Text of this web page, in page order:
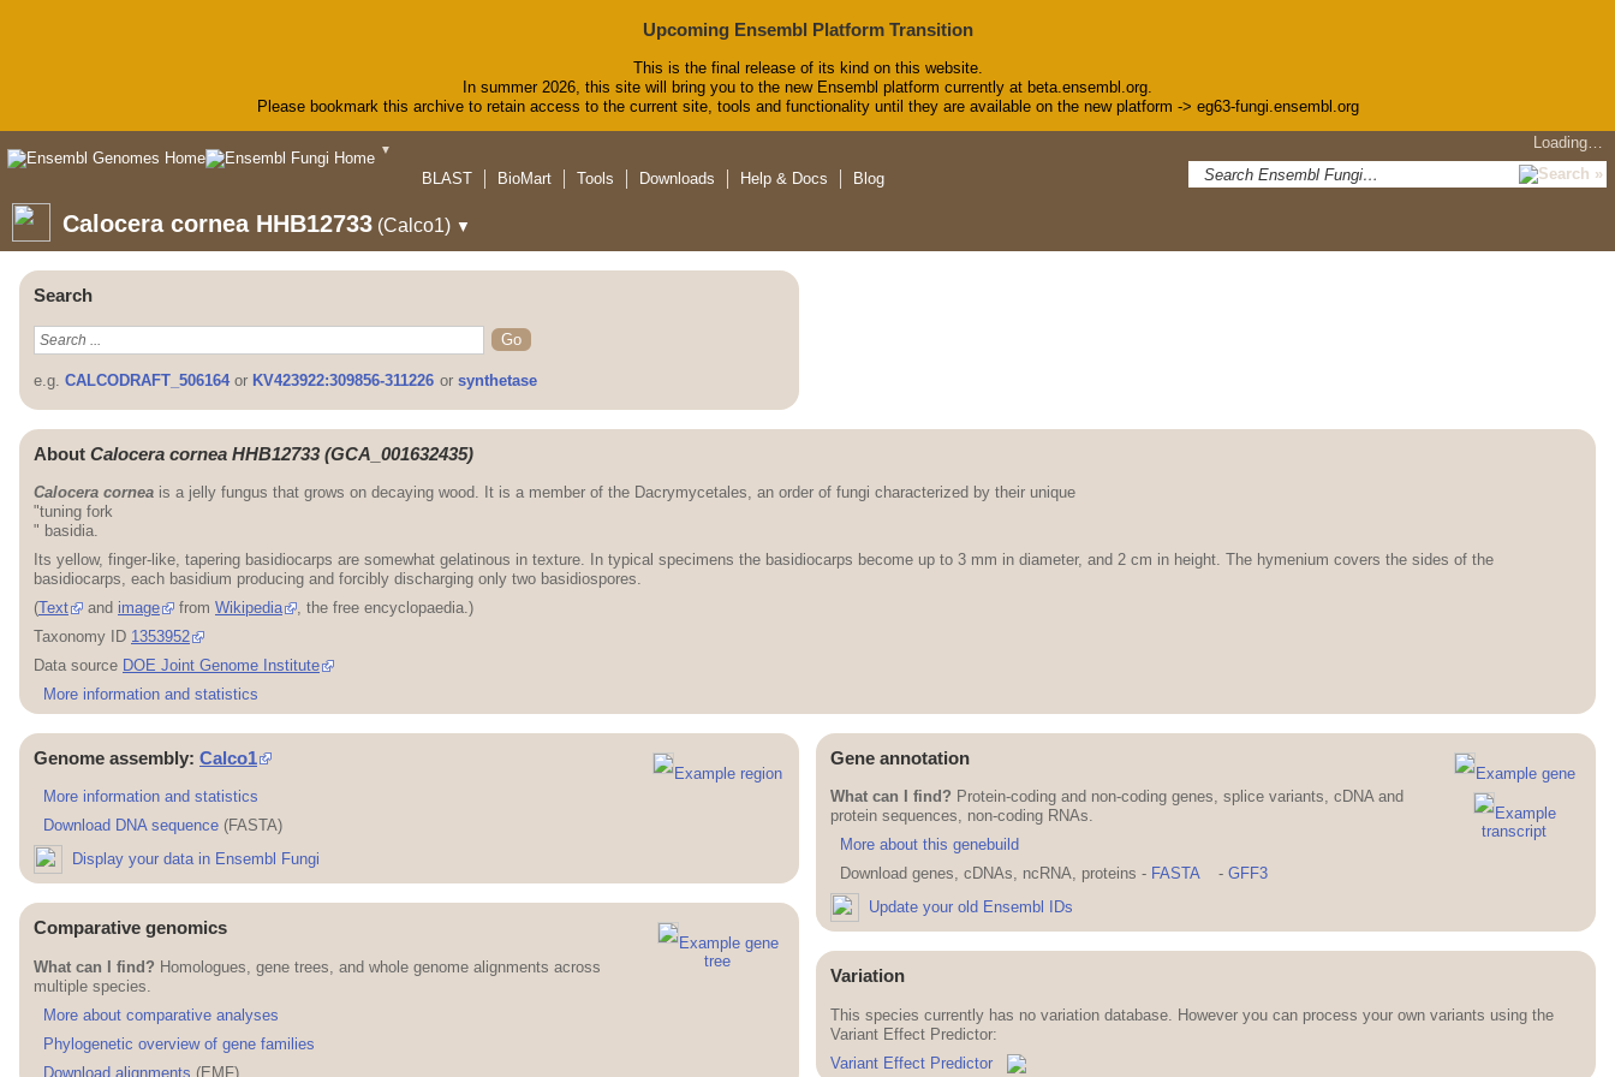
Upcoming Ensembl Platform Transition
This is the final release of its kind on this website.
In summer 2026, this site will bring you to the new Ensembl platform currently at beta.ensembl.org.
Please bookmark this archive to retain access to the current site, tools and functionality until they are available on the new platform -> eg63-fungi.ensembl.org
▼
Loading…
BLAST
BioMart Tools Downloads Help & Docs Blog
Calocera cornea HHB12733 (Calco1) ▼
Search
e.g. CALCODRAFT_506164or KV423922:309856-311226 or synthetase
About Calocera cornea HHB12733 (GCA_001632435)
Calocera cornea is a jelly fungus that grows on decaying wood. It is a member of the Dacrymycetales, an order of fungi characterized by their unique
"tuning fork
" basidia.
Its yellow, finger-like, tapering basidiocarps are somewhat gelatinous in texture. In typical specimens the basidiocarps become up to 3 mm in diameter, and 2 cm in height. The hymenium covers the sides of the
basidiocarps, each basidium producing and forcibly discharging only two basidiospores.
(Text and image from Wikipedia
, the free encyclopaedia.)
Taxonomy ID 1353952
Data source DOE Joint Genome Institute
More information and statistics
Example region
Genome assembly: Calco1
More information and statistics
Download DNA sequence (FASTA)
Display your data in Ensembl Fungi
Example gene
Example
transcript
Gene annotation
What can I find? Protein-coding and non-coding genes, splice variants, cDNA and
protein sequences, non-coding RNAs.
More about this genebuild
Download genes, cDNAs, ncRNA, proteins - FASTA - GFF3
Update your old Ensembl IDs
Example gene
tree
Comparative genomics
What can I find? Homologues, gene trees, and whole genome alignments across
multiple species.
More about comparative analyses
Phylogenetic overview of gene families
Download alignments (EMF)
Variation
This species currently has no variation database. However you can process your own variants using the
Variant Effect Predictor:
Variant Effect Predictor